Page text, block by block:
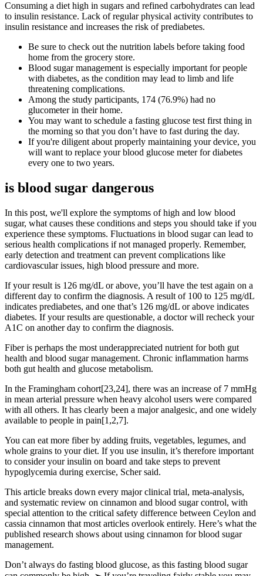
Consuming a diet high in sugars and refined carbohydrates can lead
to insulin resistance. Lack of regular physical activity contributes to
insulin resistance and increases the risk of prediabetes.
Be sure to check out the nutrition labels before taking food
home from the grocery store.
Blood sugar management is especially important for people
with diabetes, as the condition may lead to limb and life
threatening complications.
Among the study participants, 174 (76.9%) had no
glucometer in their home.
You may want to schedule a fasting glucose test first thing in
the morning so that you don’t have to fast during the day.
If you're diligent about properly maintaining your device, you
will want to replace your blood glucose meter for diabetes
every one to two years.
is blood sugar dangerous
In this post, we'll explore the symptoms of high and low blood
sugar, what causes these conditions and steps you should take if you
experience these symptoms. Fluctuations in blood sugar can lead to
serious health complications if not managed properly. Remember,
early detection and treatment can prevent complications like
cardiovascular issues, high blood pressure and more.
If your result is 126 mg/dL or above, you’ll have the test again on a
different day to confirm the diagnosis. A result of 100 to 125 mg/dL
indicates prediabetes, and one that’s 126 mg/dL or above indicates
diabetes. If your results are questionable, a doctor will recheck your
A1C on another day to confirm the diagnosis.
Fiber is perhaps the most underappreciated nutrient for both gut
health and blood sugar management. Chronic inflammation harms
both gut health and glucose metabolism.
In the Framingham cohort[23,24], there was an increase of 7 mmHg
in mean arterial pressure when heavy alcohol users were compared
with all others. It has clearly been a major analgesic, and one widely
available to people in pain[1,2,7].
You can eat more fiber by adding fruits, vegetables, legumes, and
whole grains to your diet. If you use insulin, it’s therefore important
to consider your insulin on board and take steps to prevent
hypoglycemia during exercise, Scher said.
This article breaks down every major clinical trial, meta-analysis,
and systematic review on cinnamon and blood sugar control, with
special attention to the critical safety difference between Ceylon and
cassia cinnamon that most articles overlook entirely. Here’s what the
published research shows about using cinnamon for blood sugar
management.
Don’t always do fasting blood glucose, as this fasting blood sugar